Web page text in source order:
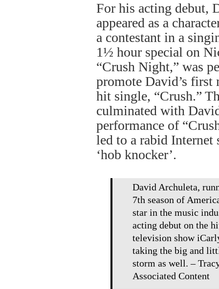
For his acting debut,
appeared as a
a contestant in a
1½ hour special on
“Crush Night,” was
promote David’s
hit single, “Crush.”
culminated with
performance of
led to a rabid Internet
‘hob knocker’.
David Archuleta,
7th season of
star in the music
acting debut on the
television show
taking the big and
storm as well. –
Associated Content